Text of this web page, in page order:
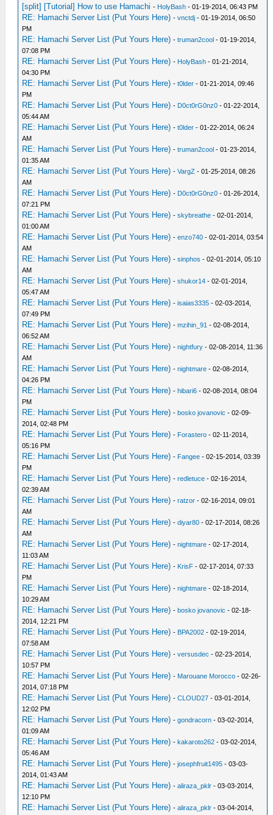
[split] [Tutorial] How to use Hamachi - HolyBash - 01-19-2014, 06:43 PM
RE: Hamachi Server List (Put Yours Here) -vnctdj - 01-19-2014, 06:50
PM
RE: Hamachi Server List (Put Yours Here) -truman2cool - 01-19-2014,
07:08 PM
RE: Hamachi Server List (Put Yours Here) - HolyBash - 01-21-2014,
04:30 PM
RE: Hamachi Server List (Put Yours Here) -t0lder - 01-21-2014, 09:46
PM
RE: Hamachi Server List (Put Yours Here) - D0ct0rG0nz0 - 01-22-2014,
05:44 AM
RE: Hamachi Server List (Put Yours Here) -t0lder - 01-22-2014, 06:24
AM
RE: Hamachi Server List (Put Yours Here) -truman2cool - 01-23-2014,
01:35 AM
RE: Hamachi Server List (Put Yours Here) -VargZ - 01-25-2014, 08:26
AM
RE: Hamachi Server List (Put Yours Here) - D0ct0rG0nz0 - 01-26-2014,
07:21 PM
RE: Hamachi Server List (Put Yours Here) -skybreathe - 02-01-2014,
01:00 AM
RE: Hamachi Server List (Put Yours Here) -enzo740 - 02-01-2014, 03:54
AM
RE: Hamachi Server List (Put Yours Here) -sinphos - 02-01-2014, 05:10
AM
RE: Hamachi Server List (Put Yours Here) -shukor14 - 02-01-2014,
05:47 AM
RE: Hamachi Server List (Put Yours Here) -isaias3335 - 02-03-2014,
07:49 PM
RE: Hamachi Server List (Put Yours Here) -mzihin_91 - 02-08-2014,
06:52 AM
RE: Hamachi Server List (Put Yours Here) -nightfury - 02-08-2014, 11:36
AM
RE: Hamachi Server List (Put Yours Here) -nightmare - 02-08-2014,
04:26 PM
RE: Hamachi Server List (Put Yours Here) -hibari6 - 02-08-2014, 08:04
PM
RE: Hamachi Server List (Put Yours Here) -bosko jovanovic - 02-09-
2014, 02:48 PM
RE: Hamachi Server List (Put Yours Here) - Forastero - 02-11-2014,
05:16 PM
RE: Hamachi Server List (Put Yours Here) - Fangee - 02-15-2014, 03:39
PM
RE: Hamachi Server List (Put Yours Here) -redletuce - 02-16-2014,
02:39 AM
RE: Hamachi Server List (Put Yours Here) -ratzor - 02-16-2014, 09:01
AM
RE: Hamachi Server List (Put Yours Here) -diyar80 - 02-17-2014, 08:26
AM
RE: Hamachi Server List (Put Yours Here) -nightmare - 02-17-2014,
11:03 AM
RE: Hamachi Server List (Put Yours Here) - KrisF - 02-17-2014, 07:33
PM
RE: Hamachi Server List (Put Yours Here) -nightmare - 02-18-2014,
10:29 AM
RE: Hamachi Server List (Put Yours Here) -bosko jovanovic - 02-18-
2014, 12:21 PM
RE: Hamachi Server List (Put Yours Here) - BPA2002 - 02-19-2014,
07:58 AM
RE: Hamachi Server List (Put Yours Here) -versusdec - 02-23-2014,
10:57 PM
RE: Hamachi Server List (Put Yours Here) - Marouane Morocco - 02-26-
2014, 07:18 PM
RE: Hamachi Server List (Put Yours Here) -CLOUD27 - 03-01-2014,
12:02 PM
RE: Hamachi Server List (Put Yours Here) -gondracorn - 03-02-2014,
01:09 AM
RE: Hamachi Server List (Put Yours Here) -kakaroto262 - 03-02-2014,
05:46 AM
RE: Hamachi Server List (Put Yours Here) -josephfruit1495 - 03-03-
2014, 01:43 AM
RE: Hamachi Server List (Put Yours Here) -aliraza_pklr - 03-03-2014,
12:10 PM
RE: Hamachi Server List (Put Yours Here) -aliraza_pklr - 03-04-2014,